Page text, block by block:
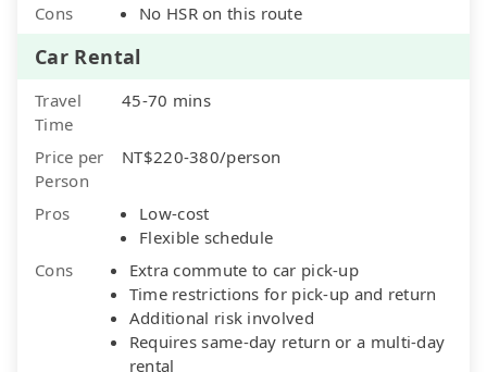
Cons
No HSR on this route
Car Rental
Travel
Time
45-70 mins
Price per
Person
NT$220-380/person
Pros
Low-cost
Flexible schedule
Cons
Extra commute to car pick-up
Time restrictions for pick-up and return
Additional risk involved
Requires same-day return or a multi-day
rental